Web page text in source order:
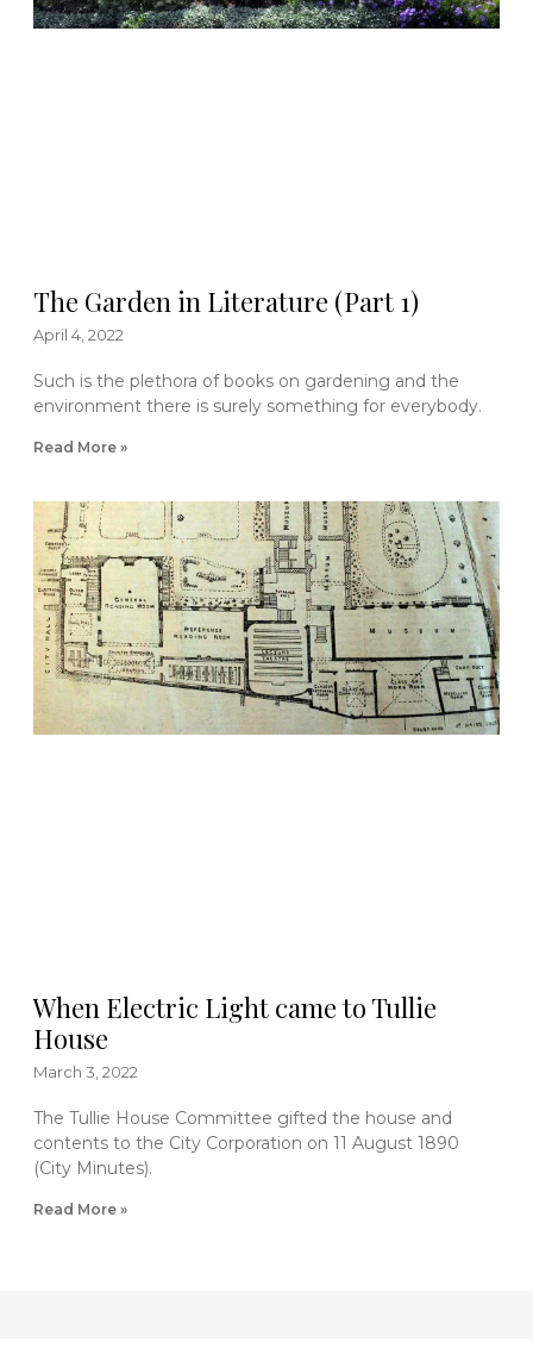
The Garden in Literature (Part 1)
April 4, 2022
Such is the plethora of books on gardening and the
environment there is surely something for everybody.
Read More »
When Electric Light came to Tullie
House
March 3, 2022
The Tullie House Committee gifted the house and
contents to the City Corporation on 11 August 1890
(City Minutes).
Read More »